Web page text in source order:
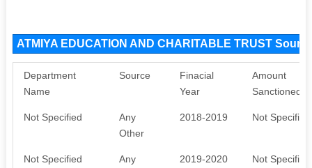
ATMIYA EDUCATION AND CHARITABLE TRUST
Department
Name
Source
Finacial
Year
Amount
Sanctioned
Not Specified
Any
Other
2018-2019 Not Specified
Not Specified
Any
2019-2020 Not Specified